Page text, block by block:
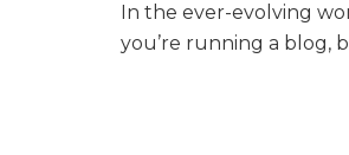
In the ever-evolving
you’re running a blog,